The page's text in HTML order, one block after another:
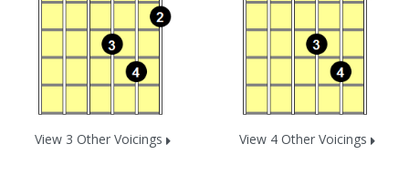
View 3 Other Voicings View 4 Other Voicings